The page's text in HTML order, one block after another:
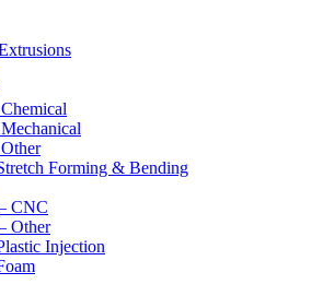
Forming & Bending
CNC
Other
Injection